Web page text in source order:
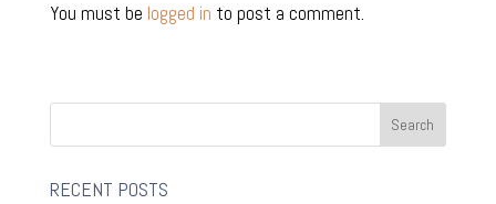
You must be logged in to post a comment.
RECENT POSTS